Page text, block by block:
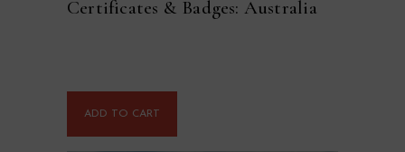
Certificates & Badges: Australia
ADD TO CART